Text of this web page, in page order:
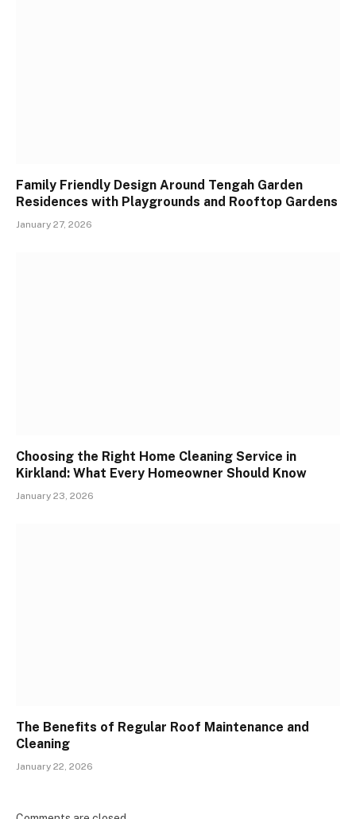
Family Friendly Design Around Tengah Garden
Residences with Playgrounds and Rooftop Gardens
January 27, 2026
Choosing the Right Home Cleaning Service in
Kirkland: What Every Homeowner Should Know
January 23, 2026
The Benefits of Regular Roof Maintenance and
Cleaning
January 22, 2026